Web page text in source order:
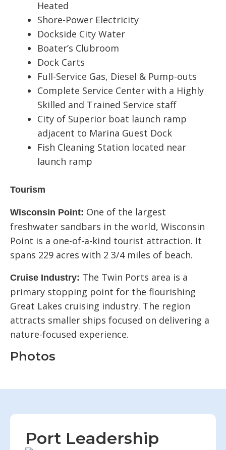
Heated
Shore-Power Electricity
Dockside City Water
Boater’s Clubroom
Dock Carts
Full-Service Gas, Diesel & Pump-outs
Complete Service Center with a Highly
Skilled and Trained Service staff
City of Superior boat launch ramp
adjacent to Marina Guest Dock
Fish Cleaning Station located near
launch ramp
Tourism
Wisconsin Point: One of the largest
freshwater sandbars in the world, Wisconsin
Point is a one-of-a-kind tourist attraction. It
spans 229 acres with 2 3/4 miles of beach.
Cruise Industry: The Twin Ports area is a
primary stopping point for the flourishing
Great Lakes cruising industry. The region
attracts smaller ships focused on delivering a
nature-focused experience.
Photos
Port Leadership